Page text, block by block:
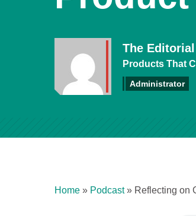
The
Products That
Administrator
Home » Podcast» Reflecting on